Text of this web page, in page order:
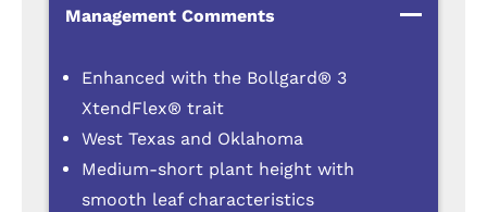
Management Comments
Enhanced with the Bollgard® 3
XtendFlex® trait
West Texas and Oklahoma
Medium-short plant height with
smooth leaf characteristics